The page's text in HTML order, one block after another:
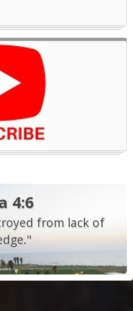
4:6
from lack of